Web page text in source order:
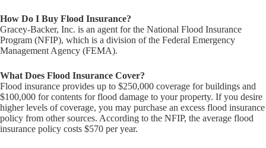
How Do I Buy Flood Insurance?
Gracey-Backer, Inc. is an agent for the National Flood Insurance
Program (NFIP), which is a division of the Federal Emergency
Management Agency (FEMA).
What Does Flood Insurance Cover?
Flood insurance provides up to $250,000 coverage for buildings and
$100,000 for contents for flood damage to your property. If you desire
higher levels of coverage, you may purchase an excess flood insurance
policy from other sources. According to the NFIP, the average flood
insurance policy costs $570 per year.